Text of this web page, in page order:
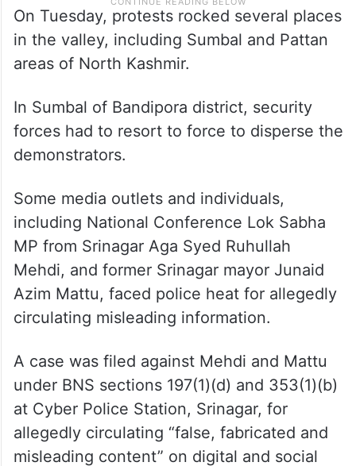
On Tuesday, protests rocked several places
in the valley, including Sumbal and Pattan
areas of North Kashmir.
In Sumbal of Bandipora district, security
forces had to resort to force to disperse the
demonstrators.
Some media outlets and individuals,
including National Conference Lok Sabha
MP from Srinagar Aga Syed Ruhullah
Mehdi, and former Srinagar mayor Junaid
Azim Mattu, faced police heat for allegedly
circulating misleading information.
A case was filed against Mehdi and Mattu
under BNS sections 197(1)(d) and 353(1)(b)
at Cyber Police Station, Srinagar, for
allegedly circulating “false, fabricated and
misleading content” on digital and social